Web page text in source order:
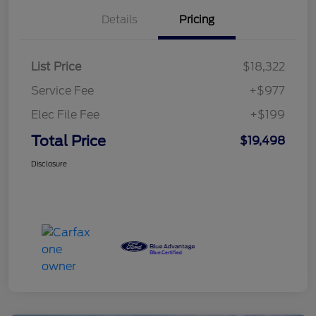
Details Pricing
List Price
$18,322
Service Fee
+$977
Elec File Fee
+$199
Total Price $19,498
Disclosure